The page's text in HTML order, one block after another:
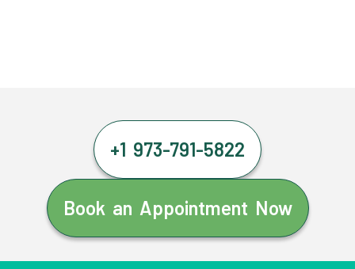
+1 973-791-5822
Book an Appointment Now